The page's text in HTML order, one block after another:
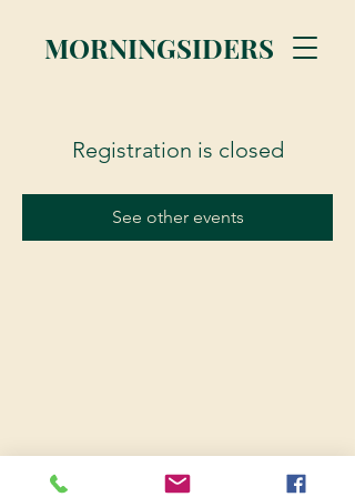
MORNINGSIDERS
Registration is closed
See other events